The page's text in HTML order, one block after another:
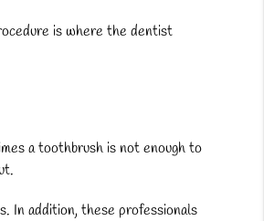
is where the dentist
a toothbrush is not enough to
In addition, these professionals